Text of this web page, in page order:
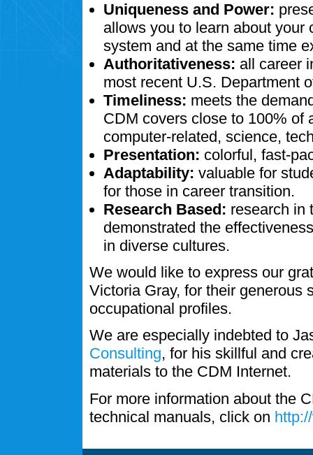
Uniqueness and Power:
allows you to learn about your
system and at the same time
Authoritativeness: all career
most recent U.S. Department
Timeliness: meets the
CDM covers close to 100% of
computer-related, science,
Presentation: colorful, fast-
Adaptability: valuable for
for those in career transition.
Research Based: research in
demonstrated the
in diverse cultures.
We would like to express our
Victoria Gray, for their generous
occupational profiles.
We are especially indebted to
Consulting, for his skillful and
materials to the CDM Internet.
For more information about the
technical manuals, click on